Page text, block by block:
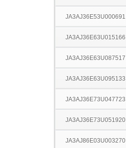
JA3AJ36E53U000691
JA3AJ36E63U015166
JA3AJ36E63U087517
JA3AJ36E63U095133
JA3AJ36E73U047723
JA3AJ36E73U051920
JA3AJ86E03U003270